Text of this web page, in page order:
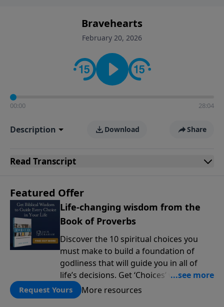
Bravehearts
February 20, 2026
00:00 28:04
Description Download Share
Read Transcript
Featured Offer
Life-changing wisdom from the
Book of Proverbs
Discover the 10 spiritual choices you
must make to build a foundation of
godliness that will guide you in all of
life’s decisions. Get ‘Choices’ when you
give today.
Request Yours More resources